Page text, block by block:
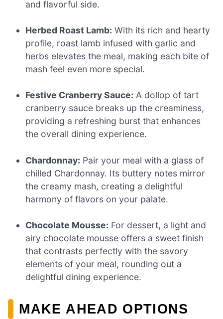
and flavorful side.
Herbed Roast Lamb: With its rich and hearty
profile, roast lamb infused with garlic and
herbs elevates the meal, making each bite of
mash feel even more special.
Festive Cranberry Sauce: A dollop of tart
cranberry sauce breaks up the creaminess,
providing a refreshing burst that enhances
the overall dining experience.
Chardonnay: Pair your meal with a glass of
chilled Chardonnay. Its buttery notes mirror
the creamy mash, creating a delightful
harmony of flavors on your palate.
Chocolate Mousse: For dessert, a light and
airy chocolate mousse offers a sweet finish
that contrasts perfectly with the savory
elements of your meal, rounding out a
delightful dining experience.
MAKE AHEAD OPTIONS